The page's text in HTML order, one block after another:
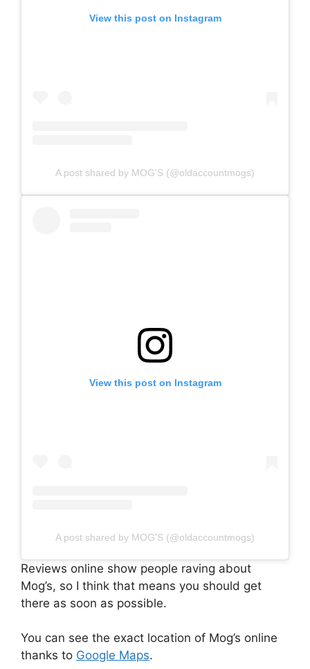
View this post on Instagram
A post shared by MOG'S (@oldaccountmogs)
View this post on Instagram
A post shared by MOG'S (@oldaccountmogs)
Reviews online show people raving about
Mog’s, so I think that means you should get
there as soon as possible.
You can see the exact location of Mog’s online
thanks to Google Maps.